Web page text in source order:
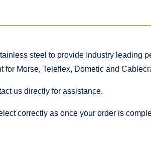
steel to provide Industry leading
Morse, Teleflex, Dometic and
us directly for assistance.
correctly as once your order is